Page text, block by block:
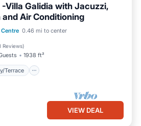
-Villa Galidia with Jacuzzi,
and Air Conditioning
0.46 mi to center
Reviews)
1938 ft²
Terrace
Balcony/Terrace
VIEW DEAL